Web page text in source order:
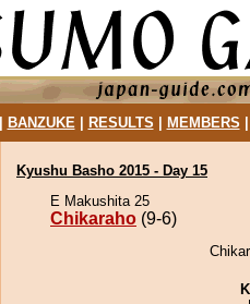
BANZUKE| RESULTS MEMBERS
Kyushu Basho 2015 - Day 15
E Makushita 25
Chikaraho (9-6)